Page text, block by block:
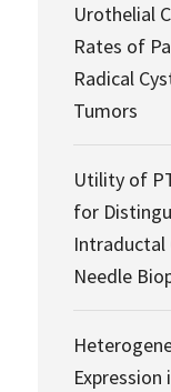
Urothelial
Rates of
Radical
Tumors
Utility of
for
Intraductal
Needle